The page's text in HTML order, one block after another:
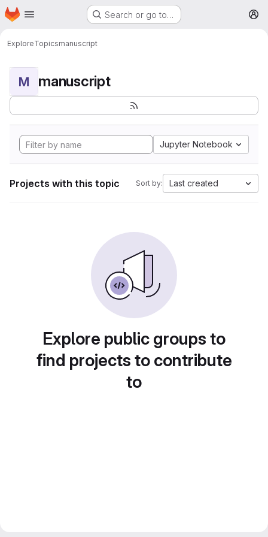
Skip to main content
Homepage Search or go to…
ExploreTopicsmanuscript
M manuscript
Jupyter Notebook
Projects with this topic Sort by: Last created
Explore public groups to
find projects to contribute
to